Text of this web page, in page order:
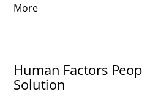
More
Human Factors
Solution